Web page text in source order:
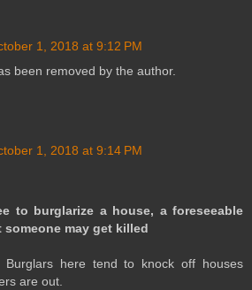
1, 2018 at 9:12 PM
been removed by the author.
1, 2018 at 9:14 PM
to burglarize a house, a foreseeable
may get killed
Burglars here tend to knock off houses
are out.